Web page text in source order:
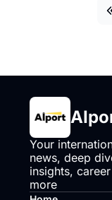
Your
news, deep
insights,
more